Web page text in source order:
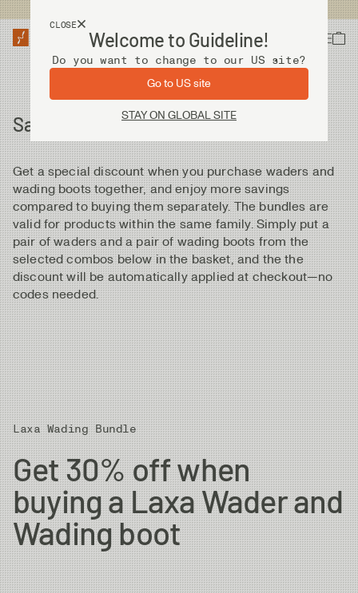
CLOSE
Welcome to Guideline!
Do you want to change to our US site?
Go to US site
STAY ON GLOBAL SITE
Save money by bundling
Get a special discount when you purchase waders and
wading boots together, and enjoy more savings
compared to buying them separately. The bundles are
valid for products within the same family. Simply put a
pair of waders and a pair of wading boots from the
selected combos below in the basket, and the the
discount will be automatically applied at checkout—no
codes needed.
Laxa Wading Bundle
Get 30% off when
buying a Laxa Wader and
Wading boot